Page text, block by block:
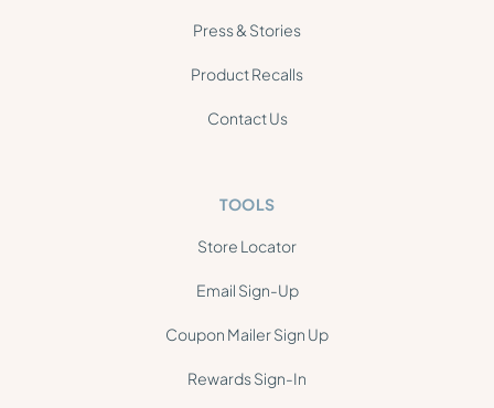
Press & Stories
Product Recalls
Contact Us
TOOLS
Store Locator
Email Sign-Up
Coupon Mailer Sign Up
Rewards Sign-In